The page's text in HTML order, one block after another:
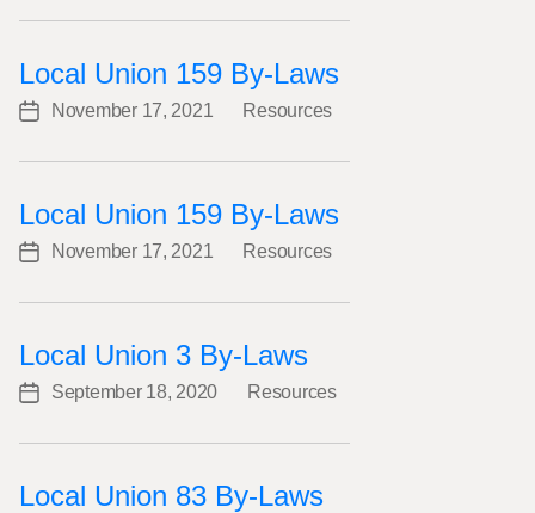
Local Union 159 By-Laws
PostNovember 17, 2021
Categories
Resources
Local Union 159 By-Laws
PostNovember 17, 2021
Categories
Resources
Local Union 3 By-Laws
PostSeptember 18, 2020
Categories
Resources
Local Union 83 By-Laws